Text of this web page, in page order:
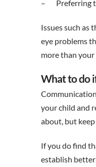
– Preferring to
Issues such as
eye problems
more than
What to do
your child and
about, but
If you do find
establish